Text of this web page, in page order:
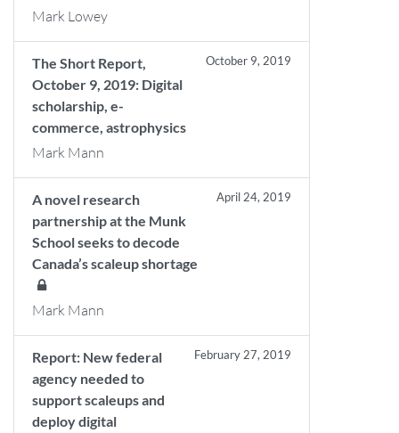
Mark Lowey
The Short Report,
October 9, 2019: Digital
scholarship, e-
commerce, astrophysics
October 9, 2019
Mark Mann
A novel research
partnership at the Munk
School seeks to decode
Canada’s scaleup shortage
April 24, 2019
Mark Mann
Report: New federal
agency needed to
support scaleups and
deploy digital
February 27, 2019